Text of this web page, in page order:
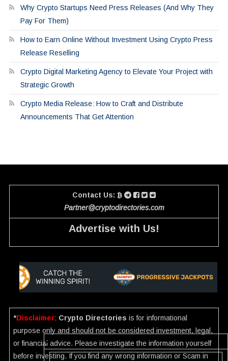
Why Crypto Startups Need Press Releases (And Why They
Pay For Them)
How to Earn Online Without Investment Using Crypto Press
Release Reselling
Crypto Digital Marketing Agency to Elevate Your Project with
Strategic Growth
Crypto Media Release: How to Craft and Distribute
Announcements That Get Attention
Contact Us:
Partner@cryptodirectories.com
Advertise with Us!
*Disclaimer: Crypto Directories is for informational
purpose only and should not be considered investment, legal,
or financial advice. Please investigate the information yourself
before investing. If you find any wrong information or Scam in